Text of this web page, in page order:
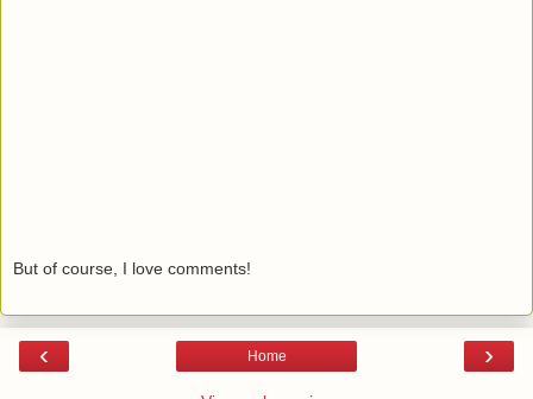
But of course, I love comments!
‹ ›
Home